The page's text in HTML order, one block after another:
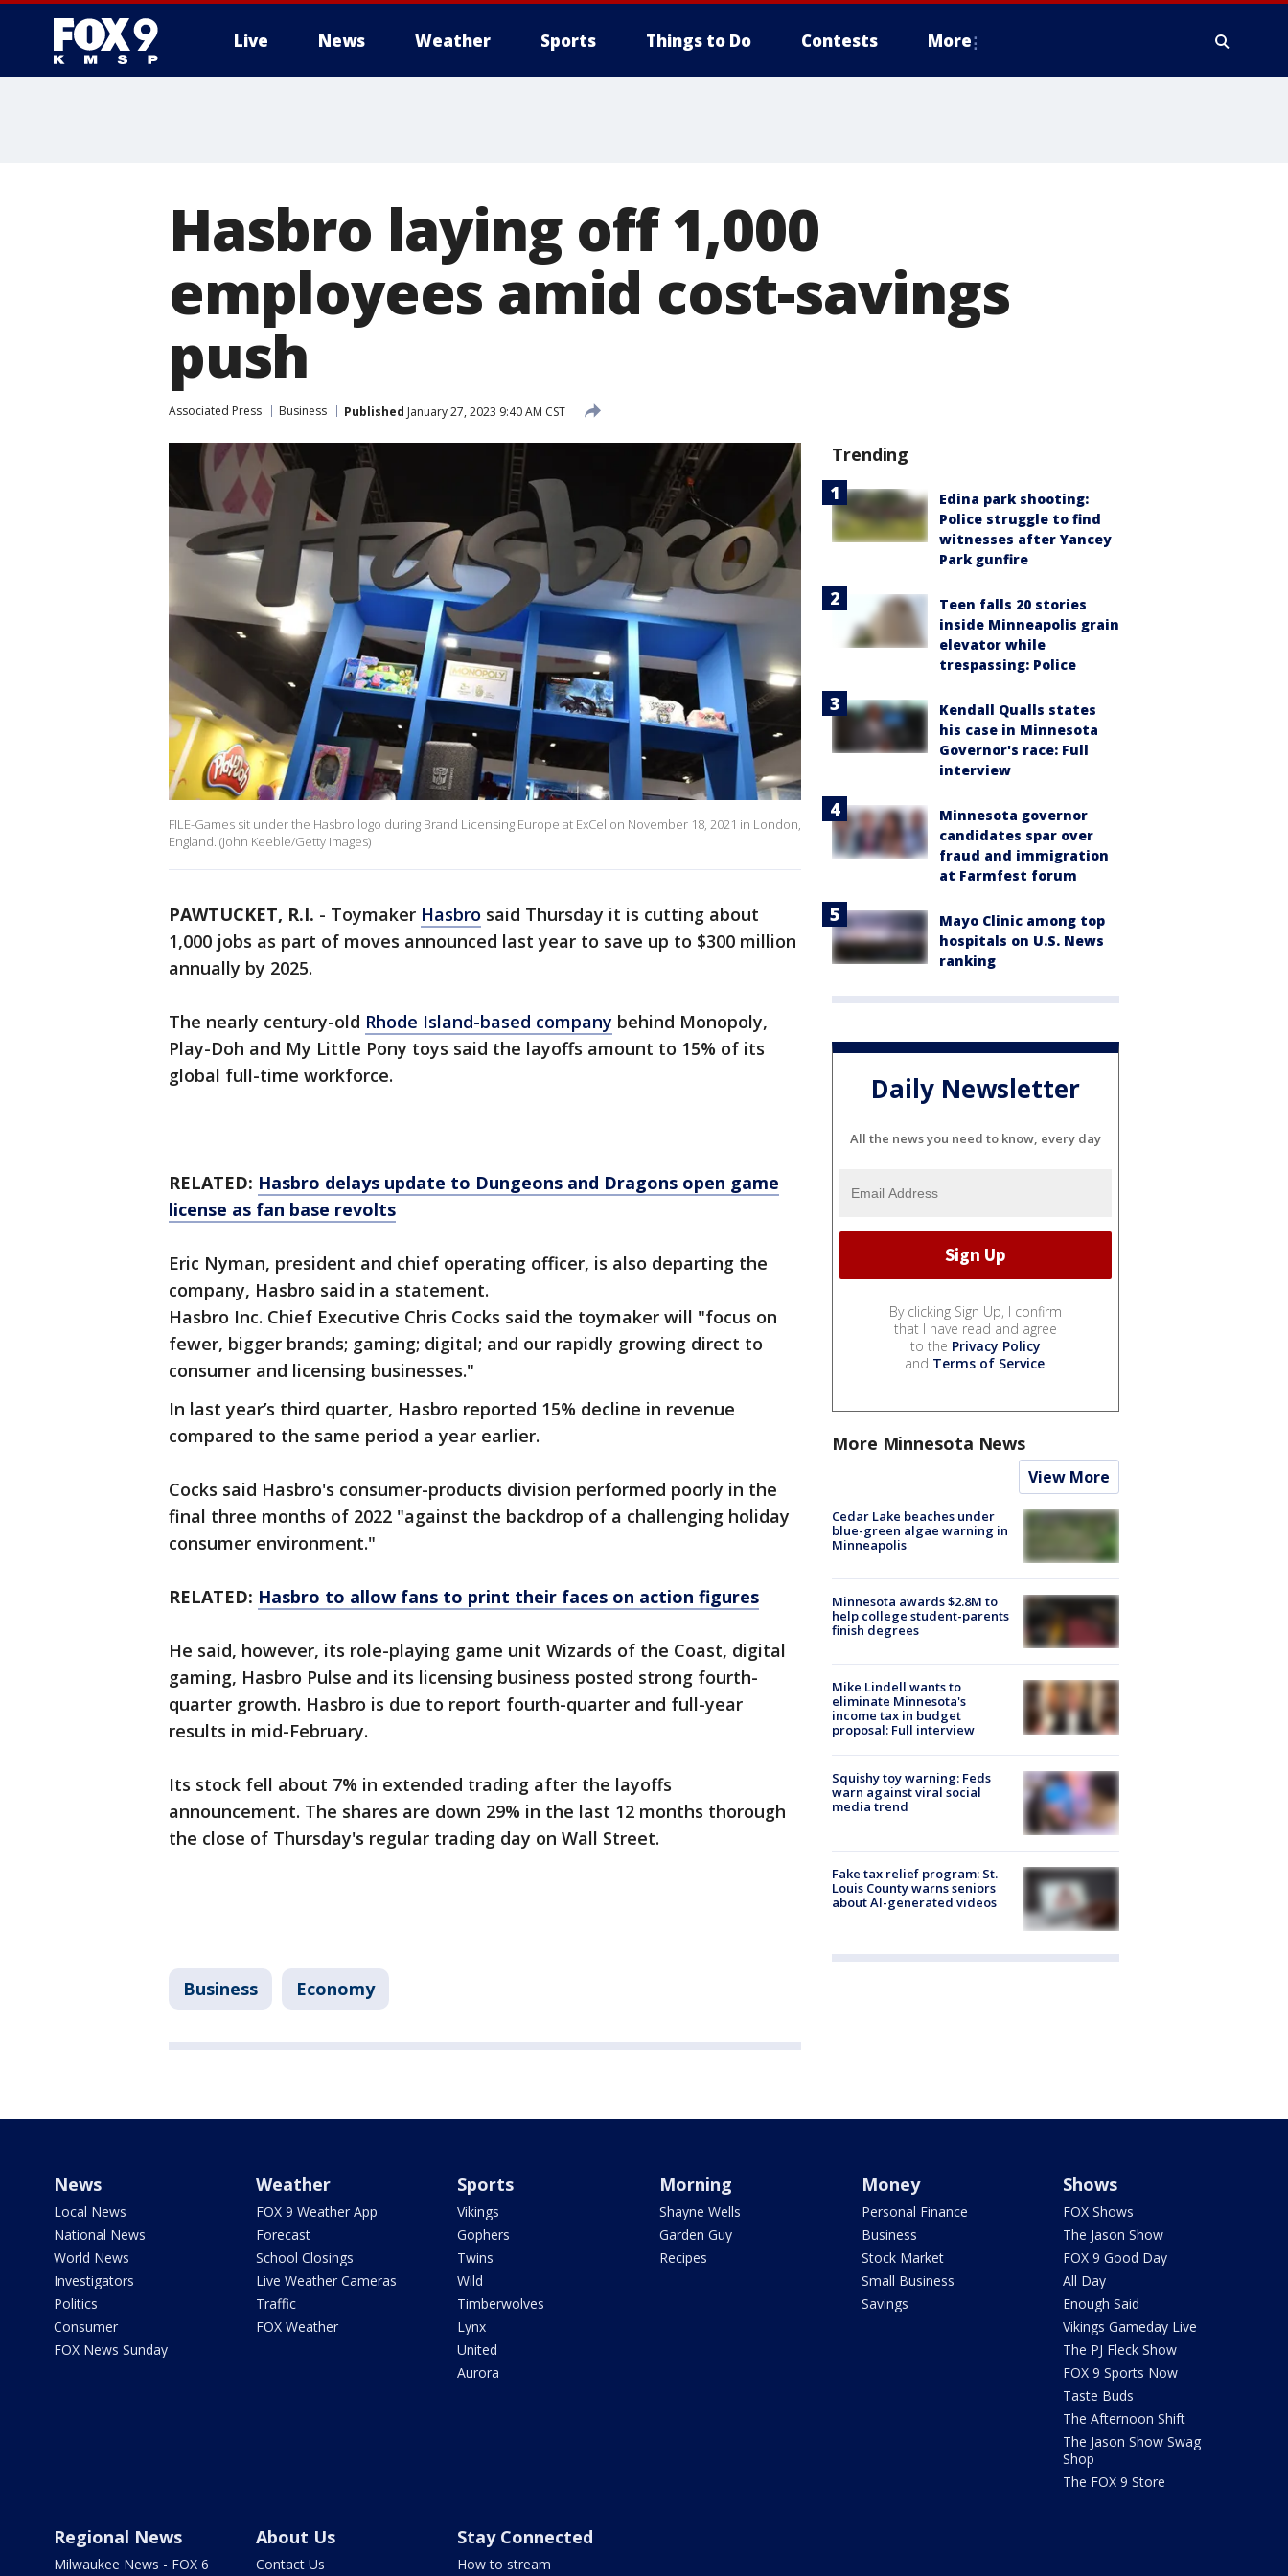
Live News Weather Sports Things to Do Contests More
Hasbro laying off 1,000
employees amid cost-savings
push
Associated Press Business Published January 27, 2023 9:40 AM CST
FILE-Games sit under the Hasbro logo during Brand Licensing Europe at ExCel on November 18, 2021 in London,
England. (John Keeble/Getty Images)
PAWTUCKET, R.I. - Toymaker Hasbro said Thursday it is cutting about
1,000 jobs as part of moves announced last year to save up to $300 million
annually by 2025.
The nearly century-old Rhode Island-based company behind Monopoly,
Play-Doh and My Little Pony toys said the layoffs amount to 15% of its
global full-time workforce.
RELATED: Hasbro delays update to Dungeons and Dragons open game
license as fan base revolts
Eric Nyman, president and chief operating officer, is also departing the
company, Hasbro said in a statement.
Hasbro Inc. Chief Executive Chris Cocks said the toymaker will "focus on
fewer, bigger brands; gaming; digital; and our rapidly growing direct to
consumer and licensing businesses."
In last year’s third quarter, Hasbro reported 15% decline in revenue
compared to the same period a year earlier.
Cocks said Hasbro's consumer-products division performed poorly in the
final three months of 2022 "against the backdrop of a challenging holiday
consumer environment."
RELATED: Hasbro to allow fans to print their faces on action figures
He said, however, its role-playing game unit Wizards of the Coast, digital
gaming, Hasbro Pulse and its licensing business posted strong fourth-
quarter growth. Hasbro is due to report fourth-quarter and full-year
results in mid-February.
Its stock fell about 7% in extended trading after the layoffs
announcement. The shares are down 29% in the last 12 months thorough
the close of Thursday's regular trading day on Wall Street.
Business Economy
Trending
Edina park shooting:
Police struggle to find
witnesses after Yancey
Park gunfire
Teen falls 20 stories
inside Minneapolis grain
elevator while
trespassing: Police
Kendall Qualls states
his case in Minnesota
Governor's race: Full
interview
Minnesota governor
candidates spar over
fraud and immigration
at Farmfest forum
Mayo Clinic among top
hospitals on U.S. News
ranking
Daily Newsletter
All the news you need to know, every day
By clicking Sign Up, I confirm
that I have read and agree
to the Privacy Policy
and Terms of Service.
More Minnesota News
View More
Cedar Lake beaches under
blue-green algae warning in
Minneapolis
Minnesota awards $2.8M to
help college student-parents
finish degrees
Mike Lindell wants to
eliminate Minnesota's
income tax in budget
proposal: Full interview
Squishy toy warning: Feds
warn against viral social
media trend
Fake tax relief program: St.
Louis County warns seniors
about AI-generated videos
News
Local News
National News
World News
Investigators
Politics
Consumer
FOX News Sunday
Weather
FOX 9 Weather App
Forecast
School Closings
Live Weather Cameras
Traffic
FOX Weather
Sports
Vikings
Gophers
Twins
Wild
Timberwolves
Lynx
United
Aurora
Morning
Shayne Wells
Garden Guy
Recipes
Money
Personal Finance
Business
Stock Market
Small Business
Savings
Shows
FOX Shows
The Jason Show
FOX 9 Good Day
All Day
Enough Said
Vikings Gameday Live
The PJ Fleck Show
FOX 9 Sports Now
Taste Buds
The Afternoon Shift
The Jason Show Swag
Shop
The FOX 9 Store
Regional News
Milwaukee News - FOX 6
About Us
Contact Us
Stay Connected
How to stream